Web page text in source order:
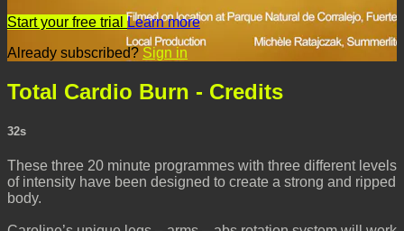
Start your free trial Learn more
Already subscribed? Sign in
Total Cardio Burn - Credits
32s
These three 20 minute programmes with three different levels
of intensity have been designed to create a strong and ripped
body.